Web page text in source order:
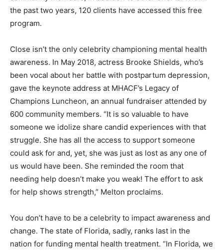
the past two years, 120 clients have accessed this free
program.
Close isn’t the only celebrity championing mental health
awareness. In May 2018, actress Brooke Shields, who’s
been vocal about her battle with postpartum depression,
gave the keynote address at MHACF’s Legacy of
Champions Luncheon, an annual fundraiser attended by
600 community members. “It is so valuable to have
someone we idolize share candid experiences with that
struggle. She has all the access to support someone
could ask for and, yet, she was just as lost as any one of
us would have been. She reminded the room that
needing help doesn’t make you weak! The effort to ask
for help shows strength,” Melton proclaims.
You don’t have to be a celebrity to impact awareness and
change. The state of Florida, sadly, ranks last in the
nation for funding mental health treatment. “In Florida, we